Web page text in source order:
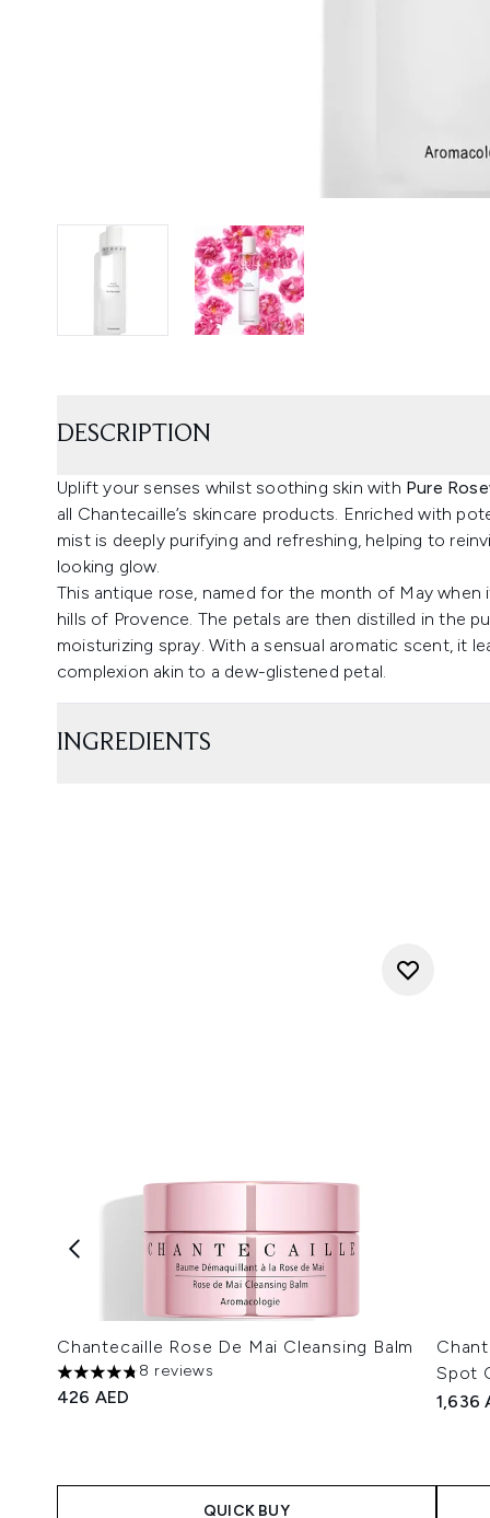
DESCRIPTION
Uplift your senses whilst soothing skin with Pure
all Chantecaille’s skincare products. Enriched with
mist is deeply purifying and refreshing, helping to
looking glow.
This antique rose, named for the month of May
hills of Provence. The petals are then distilled in the
moisturizing spray. With a sensual aromatic scent, it
complexion akin to a dew-glistened petal.
INGREDIENTS
Chantecaille Rose De Mai Cleansing Balm
4.75 stars out of a maximum of 5
8 reviews
426 AED
QUICK BUY
Spot
1,636